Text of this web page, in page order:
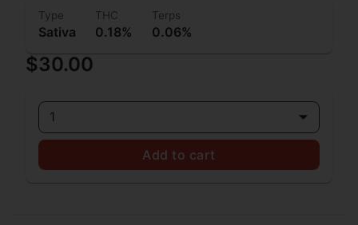
Type
Sativa
THC
0.18%
Terps
0.06%
$30.00
1
Add to cart